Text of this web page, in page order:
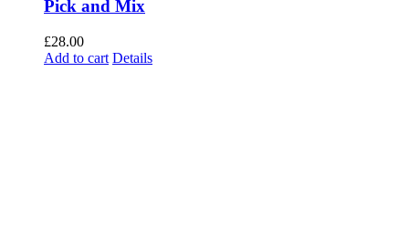
Pick and Mix
£28.00
Add to cart Details